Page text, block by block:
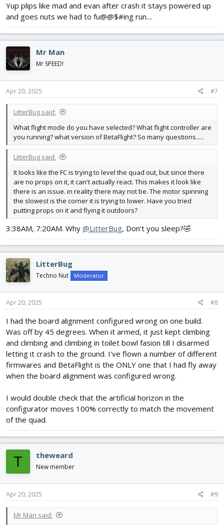
Yup plips like mad and evan after crash it stays powered up
and goes nuts we had to fu@@$#ing run....
Mr Man
Mr SPEED!
Apr 20, 2025 #7
LitterBug said:
What flight mode do you have selected? What flight controller are
you running? what version of BetaFlight? So many questions.....
LitterBug said:
It looks like the FC is trying to level the quad out, but since there
are no props on it, it can't actually react. This makes it look like
there is an issue. in reality there may not be. The motor spinning
the slowest is the corner it is trying to lower. Have you tried
putting props on it and flying it outdoors?
3:38AM, 7:20AM. Why @LitterBug, Don’t you sleep?🤣
LitterBug
Techno Nut Moderator
Apr 20, 2025 #8
I had the board alignment configured wrong on one build.
Was off by 45 degrees. When it armed, it just kept climbing
and climbing and climbing in toilet bowl fasion till I disarmed
letting it crash to the ground. I've flown a number of different
firmwares and BetaFlight is the ONLY one that I had fly away
when the board alignment was configured wrong.
I would double check that the artificial horizon in the
configurator moves 100% correctly to match the movement
of the quad.
T theweard
New member
Apr 20, 2025 #9
Mr Man said: